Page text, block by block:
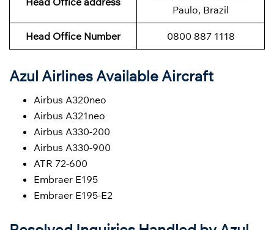
Paulo, Brazil
Head Office Number 0800 887 1118
Azul Airlines Available Aircraft
Airbus A320neo
Airbus A321neo
Airbus A330-200
Airbus A330-900
ATR 72-600
Embraer E195
Embraer E195-E2